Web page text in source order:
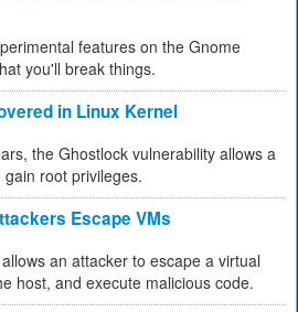
features on the Gnome
you'll break things.
in Linux Kernel
the Ghostlock vulnerability allows a
root privileges.
Escape VMs
an attacker to escape a virtual
host, and execute malicious code.